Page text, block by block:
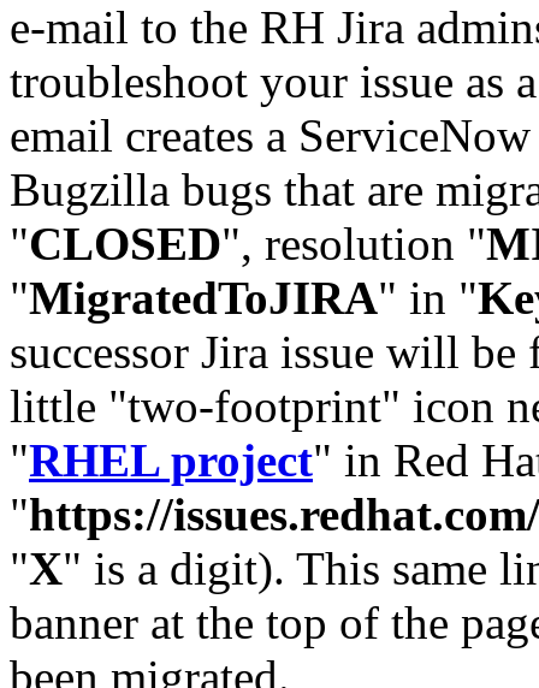
e-mail to the RH Jira
troubleshoot your issue as
email creates a
Bugzilla bugs that are
"CLOSED", resolution "
"MigratedToJIRA" in "
successor Jira issue will
little "two-footprint" icon
"RHEL project" in Red
"https://
"X" is a digit). This same
banner at the top of the
been migrated.